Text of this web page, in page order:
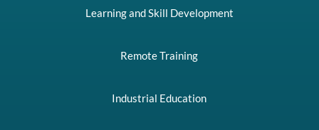
Learning and Skill Development
Remote Training
Industrial Education